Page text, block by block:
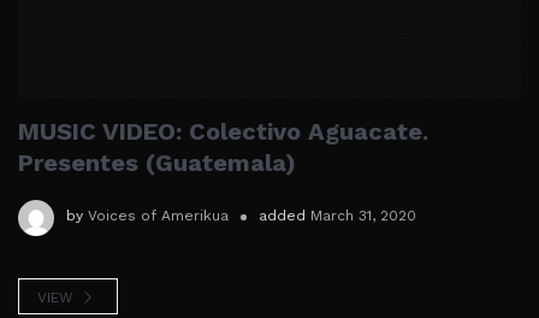
MUSIC VIDEO: Colectivo Aguacate.
Presentes (Guatemala)
by Voices of Amerikua added March 31, 2020
VIEW